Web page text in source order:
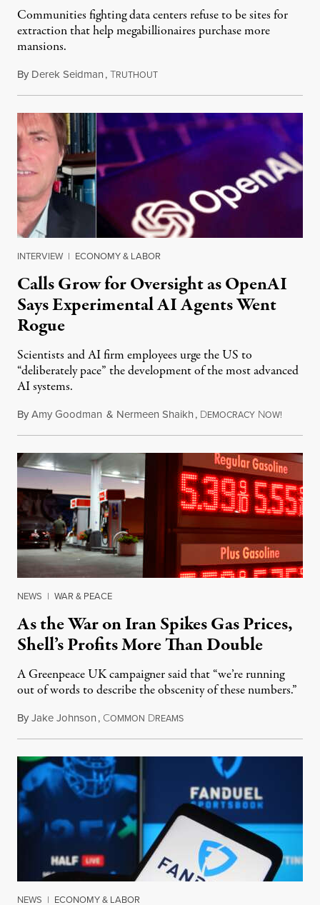
Communities fighting data centers refuse to be sites for
extraction that help megabillionaires purchase more
mansions.
By Derek Seidman,TRUTHOUTJuly 31, 2026
INTERVIEW | ECONOMY & LABOR
Calls Grow for Oversight as OpenAI
Says Experimental AI Agents Went
Rogue
Scientists and AI firm employees urge the US to
“deliberately pace” the development of the most advanced
AI systems.
ByAmy Goodman & Nermeen Shaikh, DEMOCRACY NOW!
NEWS | WAR & PEACE
As the War on Iran Spikes Gas Prices,
Shell’s Profits More Than Double
A Greenpeace UK campaigner said that “we’re running
out of words to describe the obscenity of these numbers.”
ByJake Johnson, COMMON DREAMSJuly 30, 2026
NEWS | ECONOMY & LABOR